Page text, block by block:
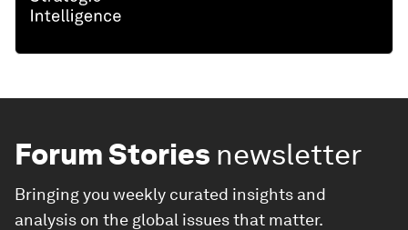
Forum Stories newsletter
Bringing you weekly curated insights and
analysis on the global issues that matter.